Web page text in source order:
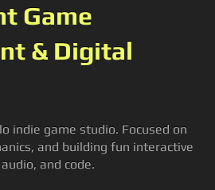
Game
& Digital
indie game studio. Focused on
and building fun interactive
and code.